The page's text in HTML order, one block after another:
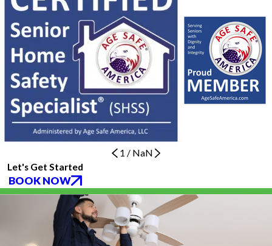
1 / NaN
Let's Get Started
BOOK NOW